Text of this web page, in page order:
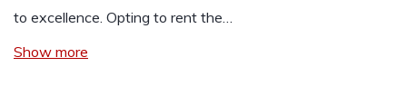
to excellence. Opting to rent the…
Show more